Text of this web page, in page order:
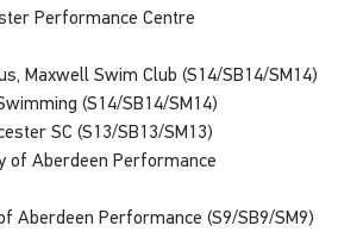
Performance Centre
Maxwell Swim Club (S14/SB14/SM14)
(S14/SB14/SM14)
SC (S13/SB13/SM13)
of Aberdeen Performance
Aberdeen Performance (S9/SB9/SM9)